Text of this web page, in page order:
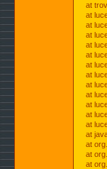
at
at
at
at
at
at
at
at
at
at
at
at
at
at
at
at
at